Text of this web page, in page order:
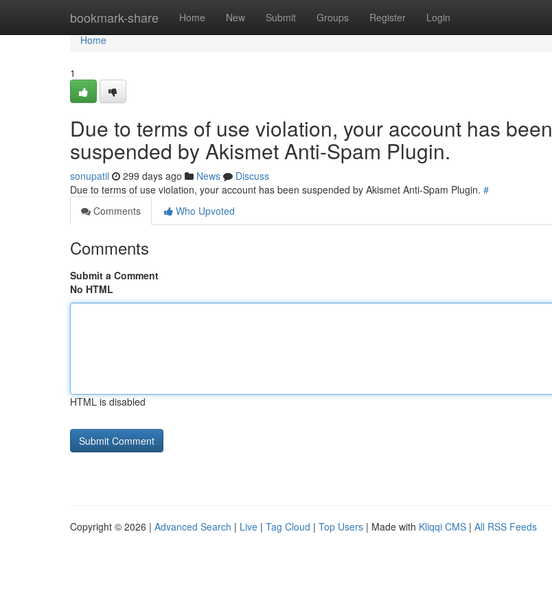
bookmark-share Home New Submit Groups Register Login
Home
Home
1
Due to terms of use violation, your account has been
suspended by Akismet Anti-Spam Plugin.
sonupatil 299 days ago News
Discuss
Due to terms of use violation, your account has been suspended by Akismet Anti-Spam Plugin. #
Comments
Who Upvoted
Comments
Submit a Comment
No HTML
HTML is disabled
Copyright © 2026 | Advanced Search | Live | Tag Cloud | Top Users | Made with Kliqqi CMS | All RSS Feeds